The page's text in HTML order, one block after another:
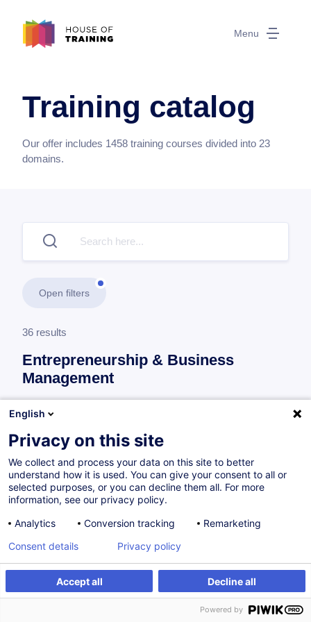
Menu
Training catalog
Our offer includes 1458 training courses divided into 23
domains.
Open filters
36 results
Entrepreneurship & Business
Management
More information
Consultez toute l'offreEntrepreneurship &
Business Management ici.
Regulated access to the profession
Accès réglementé aux professions de
l'immobilier
FR
English
Privacy on this site
We collect and process your data on this site to better
understand how it is used. You can give your consent to all or
selected purposes, or you can decline them all. For more
information, see our privacy policy.
Analytics
Conversion tracking Remarketing
Accept all Decline all
Consent details Privacy policy
Powered by